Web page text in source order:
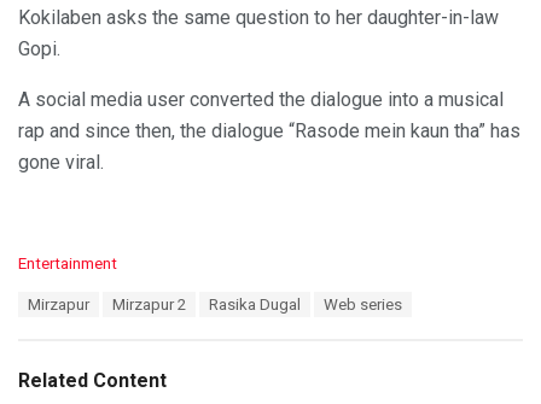
Kokilaben asks the same question to her daughter-in-law
Gopi.
A social media user converted the dialogue into a musical
rap and since then, the dialogue “Rasode mein kaun tha” has
gone viral.
C
o
r
Entertainment
:
Mirzapur Mirzapur 2 Rasika Dugal Web series
Related Content